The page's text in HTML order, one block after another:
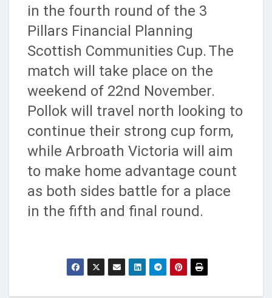
in the fourth round of the 3
Pillars Financial Planning
Scottish Communities Cup.The
match will take place on the
weekend of 22nd November.
Pollok will travel north looking to
continue their strong cup form,
while Arbroath Victoria will aim
to make home advantage count
as both sides battle for a place
in the fifth and final round.